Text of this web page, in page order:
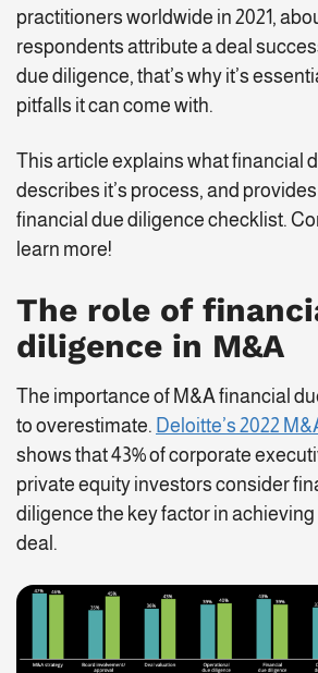
practitioners worldwide in 2021,
respondents attribute a deal
due diligence, that’s why it’s
pitfalls it can come with.
This article explains what financial
describes it’s process, and
financial due diligence checklist.
learn more!
The role of
diligence in M&A
The importance of M&A financial
to overestimate. Deloitte’s 2022
shows that 43% of corporate
private equity investors consider
diligence the key factor in
deal.